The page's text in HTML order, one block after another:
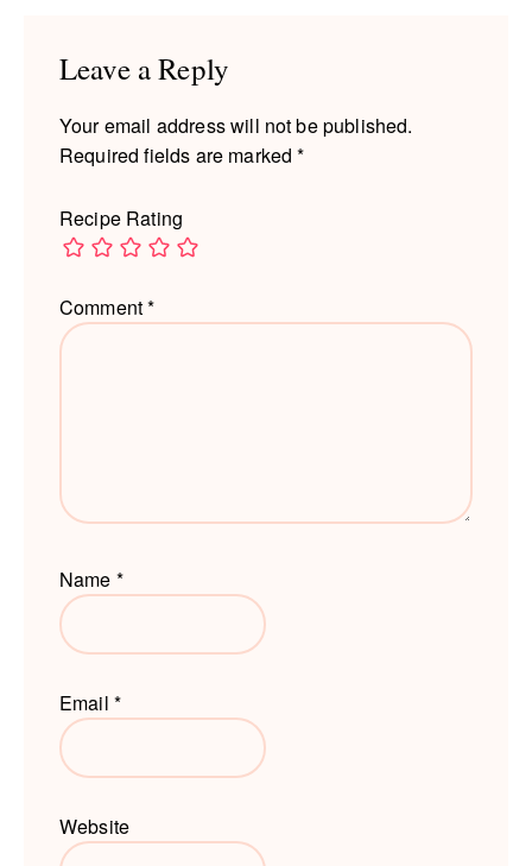
Leave a Reply
Your email address will not be published.
Required fields are marked*
Recipe Rating
Comment*
Name *
Email *
Website